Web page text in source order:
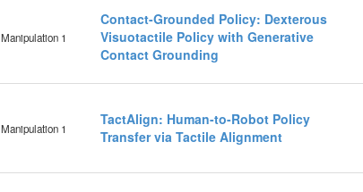
Manipulation 1
Contact-Grounded Policy: Dexterous
Visuotactile Policy with Generative
Contact Grounding
Manipulation 1
TactAlign: Human-to-Robot Policy
Transfer via Tactile Alignment